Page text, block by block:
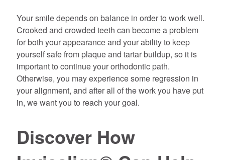
Your smile depends on balance in order to work well.
Crooked and crowded teeth can become a problem
for both your appearance and your ability to keep
yourself safe from plaque and tartar buildup, so it is
important to continue your orthodontic path.
Otherwise, you may experience some regression in
your alignment, and after all of the work you have put
in, we want you to reach your goal.
Discover How